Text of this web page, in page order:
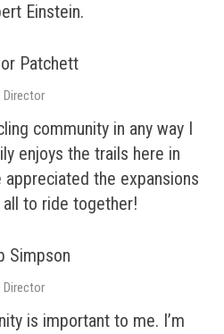
Einstein.
Patchett
Director
community in any way I
enjoys the trails here in
appreciated the expansions
to ride together!
Simpson
Director
is important to me. I’m